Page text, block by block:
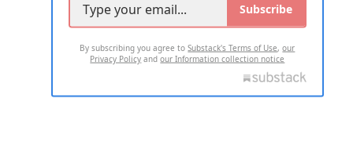
Subscribe
By subscribing you agree toSubstack's Terms of Use,our
Privacy Policy andour Information collection notice